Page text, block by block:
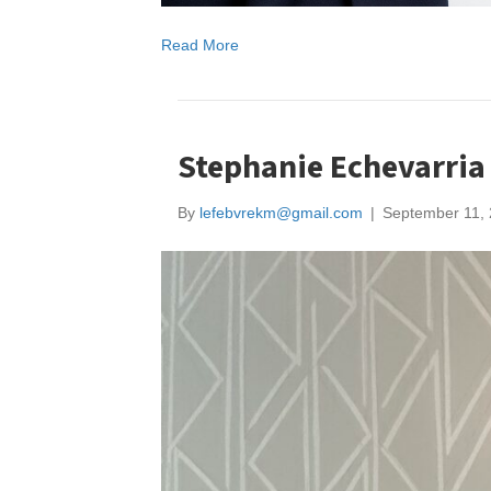
Read More
Stephanie Echevarria
By lefebvrekm@gmail.com | September 11,